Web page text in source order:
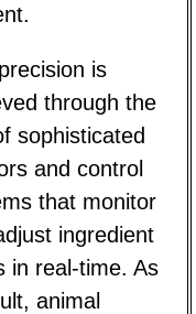
is
through the
sophisticated
and control
that monitor
ingredient
in real-time. As
animal